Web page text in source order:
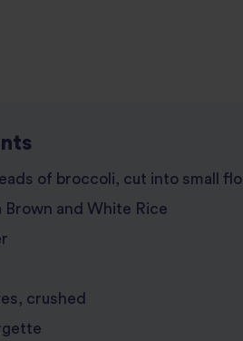
of broccoli, cut into small
Brown and White Rice
crushed